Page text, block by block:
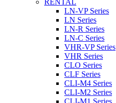
RENTAL
LN-VP Series
LN Series
LN-R Series
LN-C Series
VHR-VP Series
VHR Series
CLO Series
CLF Series
CLI-M4 Series
CLI-M2 Series
CLI-M1 Series